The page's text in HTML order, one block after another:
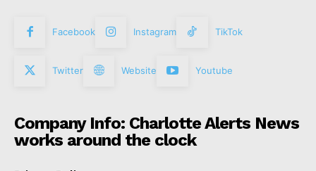
Facebook Instagram TikTok
Twitter Website Youtube
Company Info: Charlotte Alerts News
works around the clock